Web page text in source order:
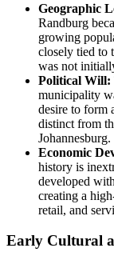
Geographic
Randburg
growing
closely tied to
was not
Political Will:
municipality
desire to form
distinct from
Johannesburg.
Economic
history is
developed
creating a
retail, and
Early Cultural